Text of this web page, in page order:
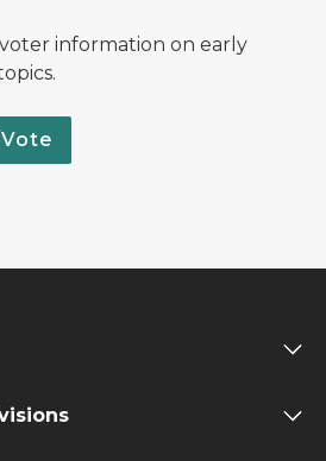
information on early